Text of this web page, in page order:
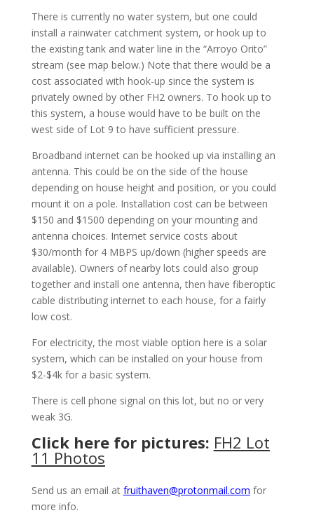
There is currently no water system, but one could
install a rainwater catchment system, or hook up to
the existing tank and water line in the “Arroyo Orito”
stream (see map below.) Note that there would be a
cost associated with hook-up since the system is
privately owned by other FH2 owners. To hook up to
this system, a house would have to be built on the
west side of Lot 9 to have sufficient pressure.
Broadband internet can be hooked up via installing an
antenna. This could be on the side of the house
depending on house height and position, or you could
mount it on a pole. Installation cost can be between
$150 and $1500 depending on your mounting and
antenna choices. Internet service costs about
$30/month for 4 MBPS up/down (higher speeds are
available). Owners of nearby lots could also group
together and install one antenna, then have fiberoptic
cable distributing internet to each house, for a fairly
low cost.
For electricity, the most viable option here is a solar
system, which can be installed on your house from
$2-$4k for a basic system.
There is cell phone signal on this lot, but no or very
weak 3G.
Click here for pictures: FH2 Lot
11 Photos
Send us an email at fruithaven@protonmail.com for
more info.